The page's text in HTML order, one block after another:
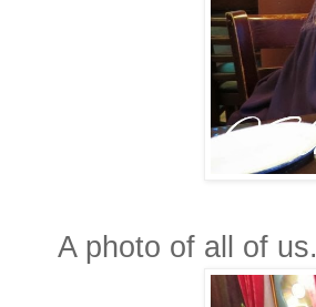
A photo of all of us.